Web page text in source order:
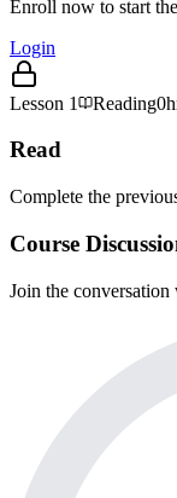
Enroll now to start
Login
Lesson 1 Reading
Read
Complete the
Course
Join the